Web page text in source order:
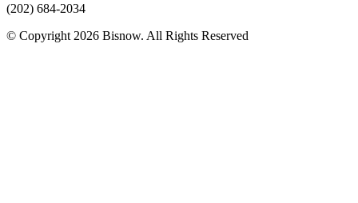
(202) 684-2034
© Copyright 2026 Bisnow. All Rights Reserved